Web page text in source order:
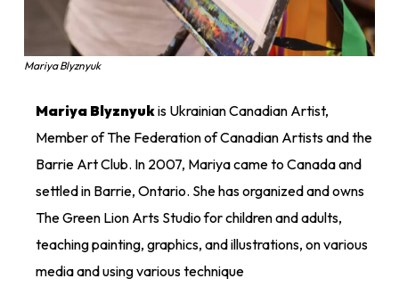
Mariya Blyznyuk
Mariya Blyznyukis Ukrainian Canadian Artist,
Member of The Federation of Canadian Artists and the
Barrie Art Club. In 2007, Mariya came to Canada and
settled in Barrie, Ontario. She has organized and owns
The Green Lion Arts Studio for children and adults,
teaching painting, graphics, and illustrations, on various
media and using various technique